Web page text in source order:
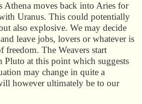
Athena moves back into Aries for
Uranus. This could potentially
also explosive. We may decide
leave jobs, lovers or whatever is
freedom. The Weavers start
at this point which suggests
may change in quite a
however ultimately be to our